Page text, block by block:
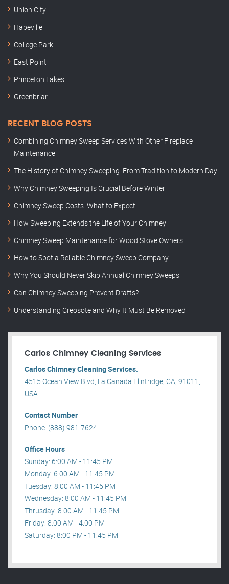
Union City
Hapeville
College Park
East Point
Princeton Lakes
Greenbriar
RECENT BLOG POSTS
Combining Chimney Sweep Services With Other Fireplace
Maintenance
The History of Chimney Sweeping: From Tradition to Modern Day
Why Chimney Sweeping Is Crucial Before Winter
Chimney Sweep Costs: What to Expect
How Sweeping Extends the Life of Your Chimney
Chimney Sweep Maintenance for Wood Stove Owners
How to Spot a Reliable Chimney Sweep Company
Why You Should Never Skip Annual Chimney Sweeps
Can Chimney Sweeping Prevent Drafts?
Understanding Creosote and Why It Must Be Removed
Carlos Chimney Cleaning Services
Carlos Chimney Cleaning Services.
4515 Ocean View Blvd, La Canada Flintridge, CA, 91011,
USA .
Contact Number
Phone: (888) 981-7624
Office Hours
Sunday: 6:00 AM - 11:45 PM
Monday: 6:00 AM - 11:45 PM
Tuesday: 8:00 AM - 11:45 PM
Wednesday: 8:00 AM - 11:45 PM
Thrusday: 8:00 AM - 11:45 PM
Friday: 8:00 AM - 4:00 PM
Saturday: 8:00 PM - 11:45 PM